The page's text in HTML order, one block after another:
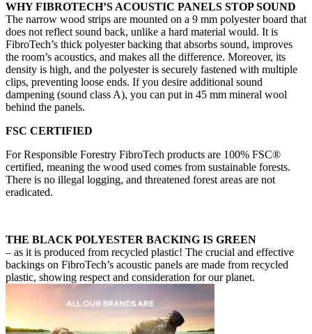
WHY FIBROTECH’S ACOUSTIC PANELS STOP SOUND
The narrow wood strips are mounted on a 9 mm polyester board that
does not reflect sound back, unlike a hard material would. It is
FibroTech’s thick polyester backing that absorbs sound, improves
the room’s acoustics, and makes all the difference. Moreover, its
density is high, and the polyester is securely fastened with multiple
clips, preventing loose ends. If you desire additional sound
dampening (sound class A), you can put in 45 mm mineral wool
behind the panels.
FSC CERTIFIED
For Responsible Forestry FibroTech products are 100% FSC®
certified, meaning the wood used comes from sustainable forests.
There is no illegal logging, and threatened forest areas are not
eradicated.
THE BLACK POLYESTER BACKING IS GREEN
– as it is produced from recycled plastic! The crucial and effective
backings on FibroTech’s acoustic panels are made from recycled
plastic, showing respect and consideration for our planet.